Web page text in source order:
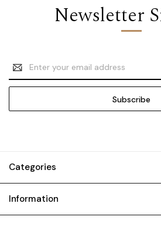
Newsletter
Email
Address
Categories
Information